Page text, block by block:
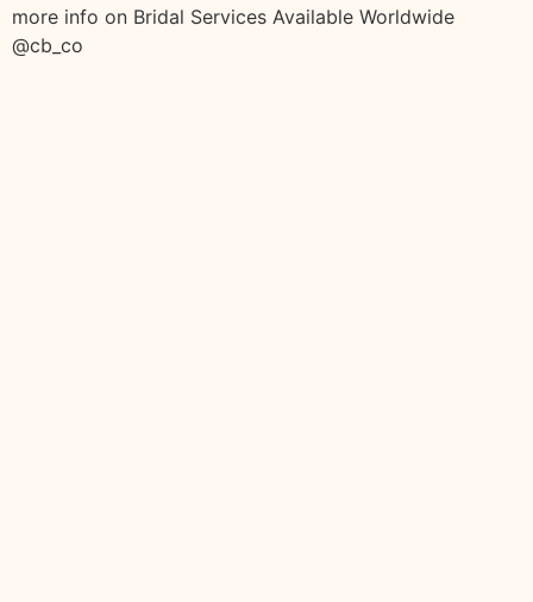
more info on Bridal Services Available Worldwide
@cb_co